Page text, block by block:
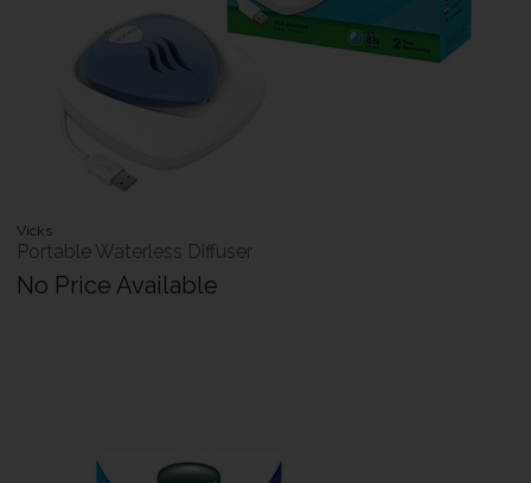
Vicks
Portable Waterless Diffuser
No Price Available